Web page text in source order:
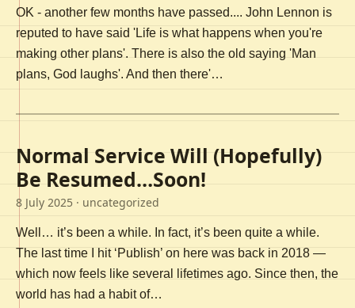
OK - another few months have passed.... John Lennon is
reputed to have said 'Life is what happens when you're
making other plans'. There is also the old saying 'Man
plans, God laughs'. And then there'…
Normal Service Will (Hopefully)
Be Resumed…Soon!
8 July 2025 · uncategorized
Well… it’s been a while. In fact, it’s been quite a while.
The last time I hit ‘Publish’ on here was back in 2018 —
which now feels like several lifetimes ago. Since then, the
world has had a habit of…